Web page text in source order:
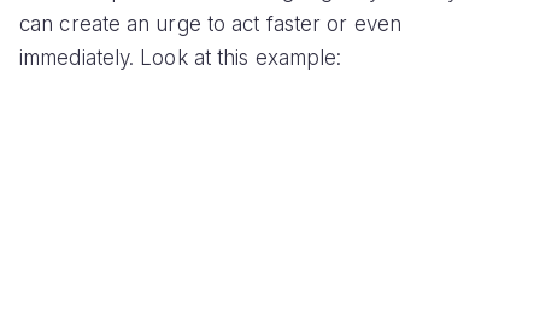
can create an urge to act faster or even
immediately. Look at this example: